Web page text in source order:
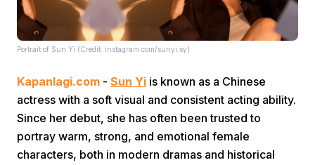
Portrait of Sun Yi (Credit: instagram.com/sunyi.sy)
Kapanlagi.com - Sun Yi is known as a Chinese
actress with a soft visual and consistent acting ability.
Since her debut, she has often been trusted to
portray warm, strong, and emotional female
characters, both in modern dramas and historical